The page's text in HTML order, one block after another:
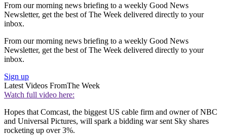
From our morning news briefing to a weekly Good News
Newsletter, get the best of The Week delivered directly to your
inbox.
From our morning news briefing to a weekly Good News
Newsletter, get the best of The Week delivered directly to your
inbox.
Sign up
Latest Videos FromThe Week
Watch full video here:
Hopes that Comcast, the biggest US cable firm and owner of NBC
and Universal Pictures, will spark a bidding war sent Sky shares
rocketing up over 3%.